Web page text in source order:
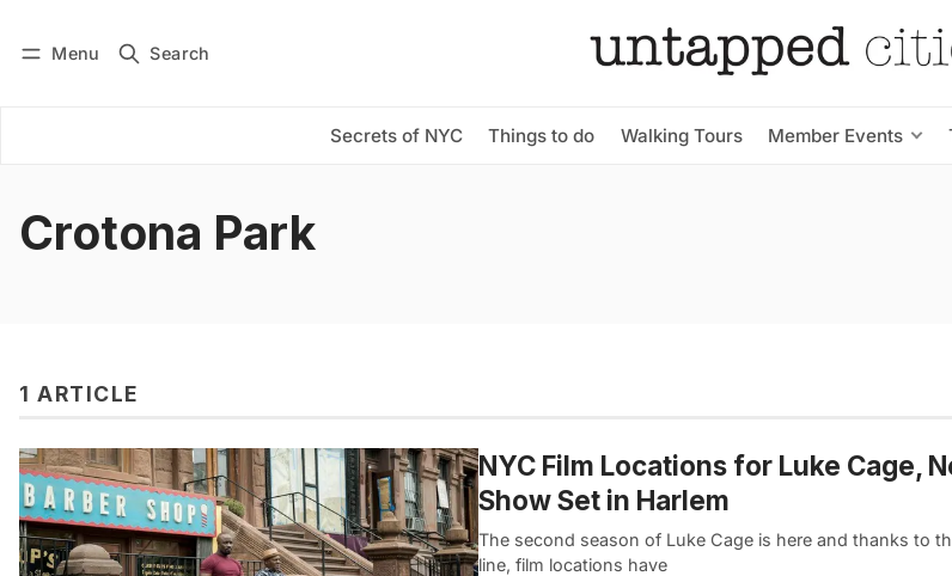
Menu Search
Secrets of NYC Things to do Walking Tours Member Events
Subscribe
Crotona Park
1 ARTICLE
NYC Film Locations for Luke Cage,
Show Set in Harlem
The second season of Luke Cage is here and thanks to
line, film locations have